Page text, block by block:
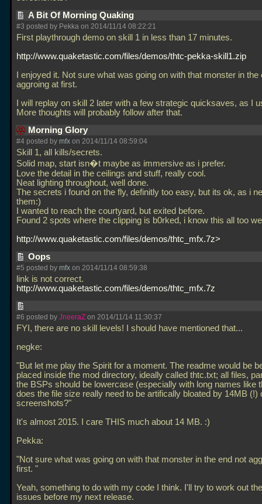
A Bit Of Morning Quaking
#3 posted by Pekka on 2014/11/14 08:22:21
First playthrough demo on skill 1 in less than 17 minutes.
http://www.quaketastic.com/files/demos/thtc-pekka-skill1.zip
I enjoyed it. Not sure what was going on with that monster in the
aggroing at first.
I will replay on skill 2 later with a few strategic quicksaves, as I
More thoughts will probably follow after that.
Morning Glory
#4 posted by mfx on 2014/11/14 08:59:04
Skill 1, all kills/secrets.
Solid map, start isn�t maybe as immersive as i prefer.
Love the detail in the ceilings and stuff, really cool.
Neat lighting throughout, well done.
The secrets i found on the fly, definitly too easy, but its ok, as i
them:)
I wanted to reach the courtyard, but exited before.
Found 2 spots where the clipping is b0rked, i know this all too
http://www.quaketastic.com/files/demos/thtc_mfx.7z>
Oops
#5 posted by mfx on 2014/11/14 08:59:38
link is not correct.
http://www.quaketastic.com/files/demos/thtc_mfx.7z
#6 posted by JneeraZ on 2014/11/14 11:30:37
FYI, there are no skill levels! I should have mentioned that...
negke:
"But let me play the Spirit for a moment. The readme would be
placed inside the mod directory, ideally called thtc.txt; all files,
the BSPs should be lowercase (especially with long names like
does the file size really need to be artifically bloated by 14MB (!)
screenshots?"
It's almost 2015. I care THIS much about 14 MB. :)
Pekka:
"Not sure what was going on with that monster in the end not
first. "
Yeah, something to do with my code I think. I'll try to work out
issues before my next release.